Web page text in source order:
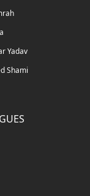
Yadav
Shami